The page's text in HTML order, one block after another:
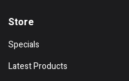
Store
Specials
Latest Products